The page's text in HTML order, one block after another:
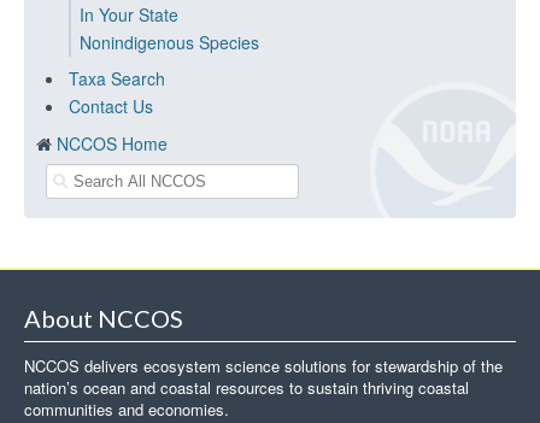
In Your State
Nonindigenous Species
Taxa Search
Contact Us
NCCOS Home
About NCCOS
NCCOS delivers ecosystem science solutions for stewardship of the
nation’s ocean and coastal resources to sustain thriving coastal
communities and economies.